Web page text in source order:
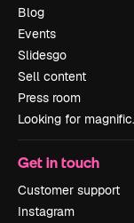
Blog
Events
Slidesgo
Sell content
Press room
Looking for
Get in touch
Customer support
Instagram